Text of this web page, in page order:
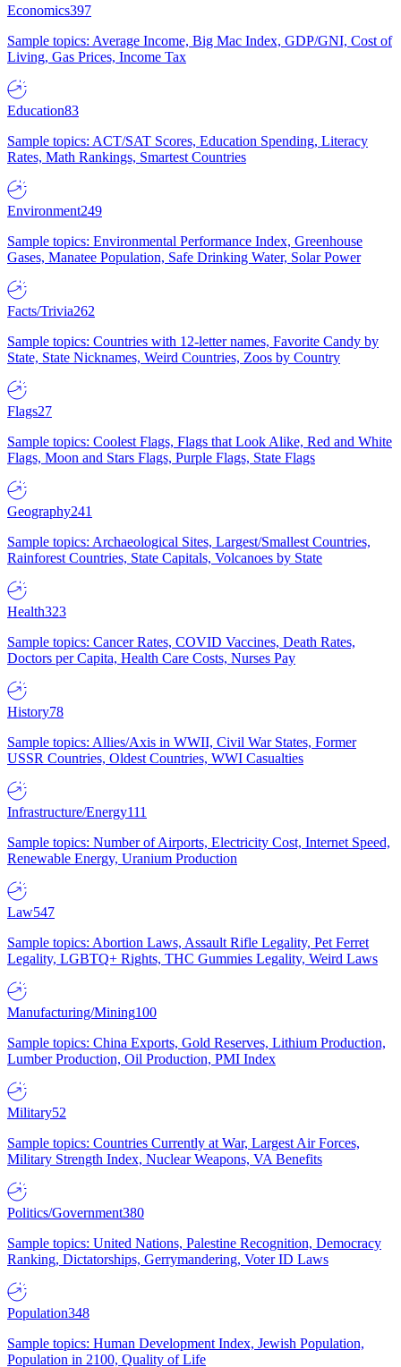
Economics397
Sample topics: Average Income, Big Mac Index, GDP/GNI, Cost of
Living, Gas Prices, Income Tax
Education83
Sample topics: ACT/SAT Scores, Education Spending, Literacy
Rates, Math Rankings, Smartest Countries
Environment249
Sample topics: Environmental Performance Index, Greenhouse
Gases, Manatee Population, Safe Drinking Water, Solar Power
Facts/Trivia262
Sample topics: Countries with 12-letter names, Favorite Candy by
State, State Nicknames, Weird Countries, Zoos by Country
Flags27
Sample topics: Coolest Flags, Flags that Look Alike, Red and White
Flags, Moon and Stars Flags, Purple Flags, State Flags
Geography241
Sample topics: Archaeological Sites, Largest/Smallest Countries,
Rainforest Countries, State Capitals, Volcanoes by State
Health323
Sample topics: Cancer Rates, COVID Vaccines, Death Rates,
Doctors per Capita, Health Care Costs, Nurses Pay
History78
Sample topics: Allies/Axis in WWII, Civil War States, Former
USSR Countries, Oldest Countries, WWI Casualties
Infrastructure/Energy111
Sample topics: Number of Airports, Electricity Cost, Internet Speed,
Renewable Energy, Uranium Production
Law547
Sample topics: Abortion Laws, Assault Rifle Legality, Pet Ferret
Legality, LGBTQ+ Rights, THC Gummies Legality, Weird Laws
Manufacturing/Mining100
Sample topics: China Exports, Gold Reserves, Lithium Production,
Lumber Production, Oil Production, PMI Index
Military52
Sample topics: Countries Currently at War, Largest Air Forces,
Military Strength Index, Nuclear Weapons, VA Benefits
Politics/Government380
Sample topics: United Nations, Palestine Recognition, Democracy
Ranking, Dictatorships, Gerrymandering, Voter ID Laws
Population348
Sample topics: Human Development Index, Jewish Population,
Population in 2100, Quality of Life